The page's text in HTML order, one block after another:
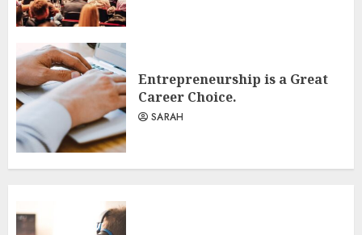
Entrepreneurship is a Great
Career Choice.
SARAH